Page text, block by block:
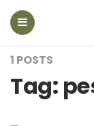
1 POSTS
Tag: